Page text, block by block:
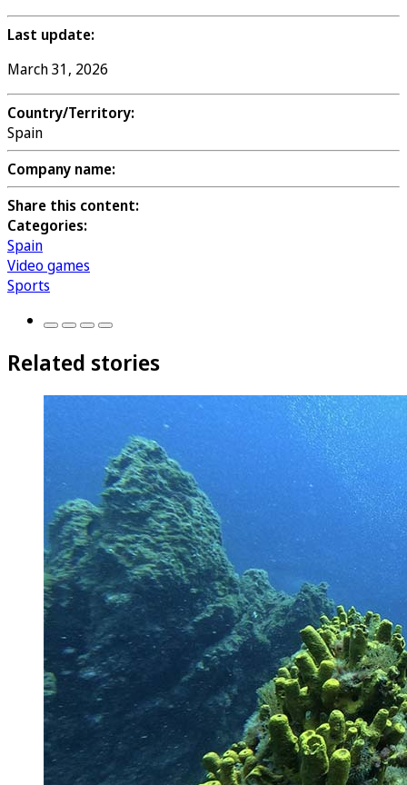
Last update:
March 31, 2026
Country/Territory:
Spain
Company name:
Share this content:
Categories:
Spain
Video games
Sports
Related stories